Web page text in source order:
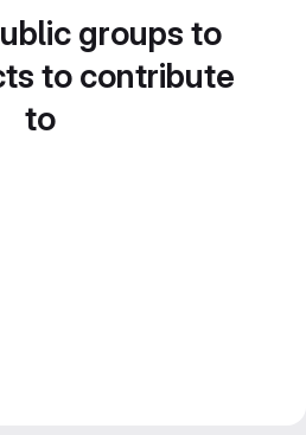
groups to
to contribute
to